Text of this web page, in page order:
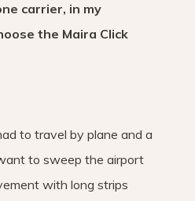
carrier, in my
the Maira Click
to travel by plane and a
to sweep the airport
with long strips